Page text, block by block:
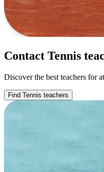
Contact Tennis
Discover the best teachers for
Find Tennis teachers